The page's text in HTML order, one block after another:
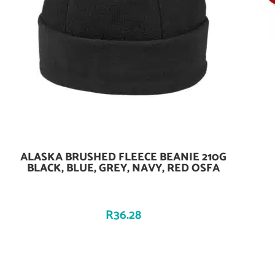
Add To Cart
ALASKA BRUSHED FLEECE BEANIE 210G
BLACK, BLUE, GREY, NAVY, RED OSFA
R36.28